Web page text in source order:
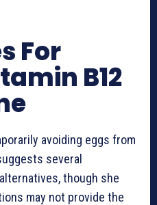
For
B12
avoiding eggs from
several
though she
may not provide the